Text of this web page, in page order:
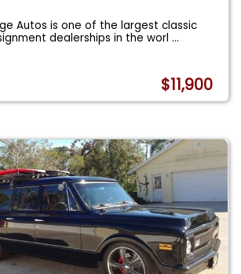
Autos is one of the largest classic
dealerships in the worl...
$11,900